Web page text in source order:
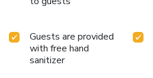
Guests are provided
with free hand
sanitizer